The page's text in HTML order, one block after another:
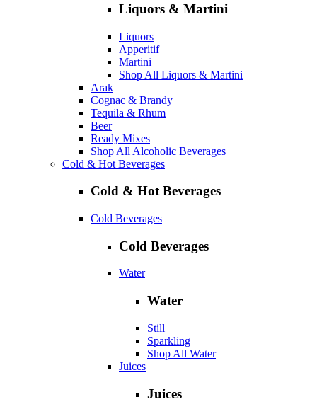
Liquors & Martini
Liquors
Apperitif
Martini
Shop All Liquors & Martini
Arak
Cognac & Brandy
Tequila & Rhum
Beer
Ready Mixes
Shop All Alcoholic Beverages
Cold & Hot Beverages
Cold & Hot Beverages
Cold Beverages
Cold Beverages
Water
Water
Still
Sparkling
Shop All Water
Juices
Juices